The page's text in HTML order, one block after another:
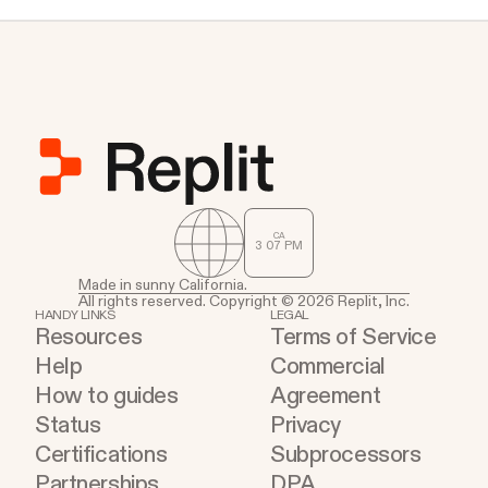
CA
3 07 PM
Made in sunny California.
All rights reserved. Copyright © 2026 Replit, Inc.
HANDY LINKS
Resources
Help
How to guides
Status
Certifications
LEGAL
Terms of Service
Commercial
Agreement
Privacy
Subprocessors